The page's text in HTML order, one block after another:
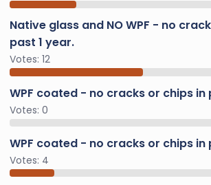
Native glass and NO WPF - no
past 1 year.
Votes: 12
WPF coated - no cracks or chips in
Votes: 0
WPF coated - no cracks or chips in
Votes: 4